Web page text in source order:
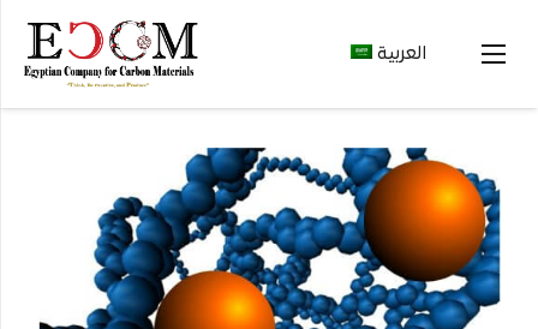
العربية